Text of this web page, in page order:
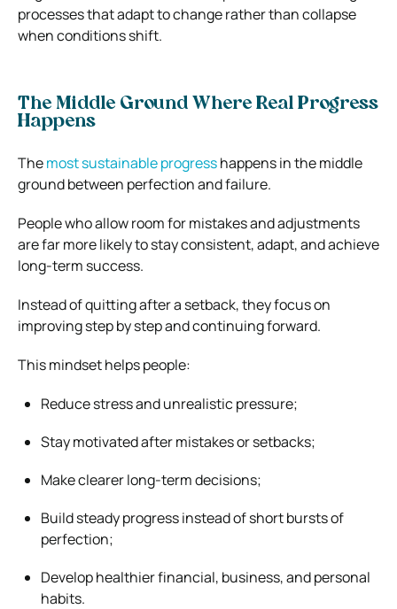
processes that adapt to change rather than collapse
when conditions shift.
The Middle Ground Where Real Progress
Happens
Themost sustainable progresshappens in the middle
ground between perfection and failure.
People who allow room for mistakes and adjustments
are far more likely to stay consistent, adapt, and achieve
long-term success.
Instead of quitting after a setback, they focus on
improving step by step and continuing forward.
This mindset helps people:
Reduce stress and unrealistic pressure;
Stay motivated after mistakes or setbacks;
Make clearer long-term decisions;
Build steady progress instead of short bursts of
perfection;
Develop healthier financial, business, and personal
habits.